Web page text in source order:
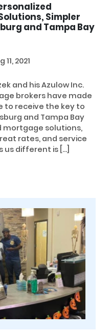
Simpler
and Tampa Bay
11, 2021
and his Azulow Inc.
brokers have made
to receive the key to
and Tampa Bay
mortgage solutions,
rates, and service
us different is […]